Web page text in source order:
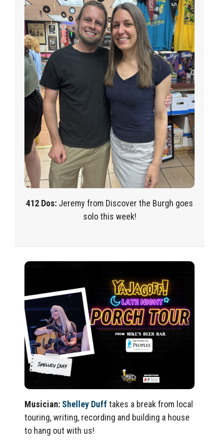
412 Dos: Jeremy from Discover the Burgh goes
solo this week!
Musician: Shelley Duff takes a break from local
touring, writing, recording and building a house
to hang out with us!